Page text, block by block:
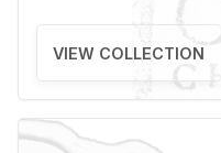
VIEW COLLECTION